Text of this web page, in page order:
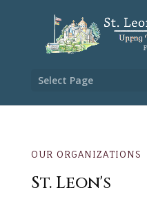
Select Page
OUR ORGANIZATIONS
St. Leon's